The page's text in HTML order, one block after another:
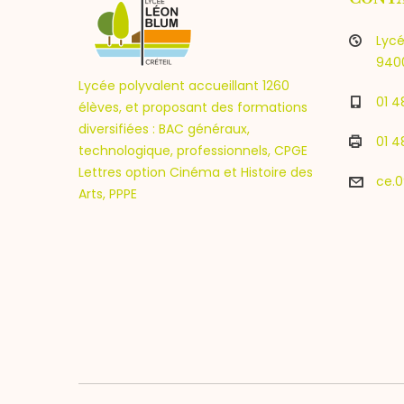
Lycée polyvalent accueillant 1260
élèves, et proposant des formations
diversifiées : BAC généraux,
technologique, professionnels, CPGE
Lettres option Cinéma et Histoire des
Arts, PPPE
01
01